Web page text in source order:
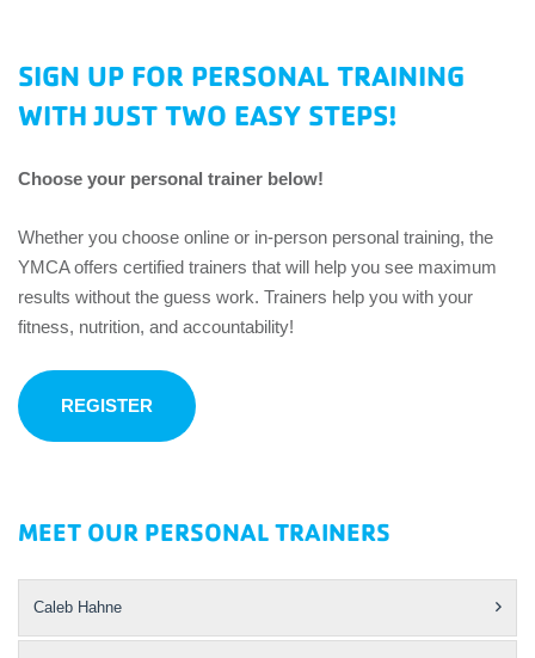
SIGN UP FOR PERSONAL TRAINING
WITH JUST TWO EASY STEPS!
Choose your personal trainer below!
Whether you choose online or in-person personal training, the
YMCA offers certified trainers that will help you see maximum
results without the guess work. Trainers help you with your
fitness, nutrition, and accountability!
REGISTER
MEET OUR PERSONAL TRAINERS
Caleb Hahne